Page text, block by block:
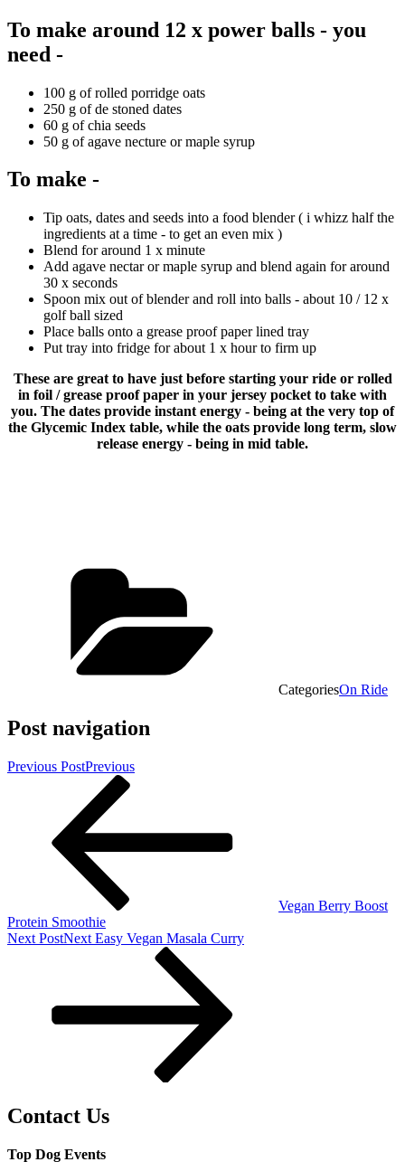
To make around 12 x power balls - you
need -
100 g of rolled porridge oats
250 g of de stoned dates
60 g of chia seeds
50 g of agave necture or maple syrup
To make -
Tip oats, dates and seeds into a food blender ( i whizz half the
ingredients at a time - to get an even mix )
Blend for around 1 x minute
Add agave nectar or maple syrup and blend again for around
30 x seconds
Spoon mix out of blender and roll into balls - about 10 / 12 x
golf ball sized
Place balls onto a grease proof paper lined tray
Put tray into fridge for about 1 x hour to firm up
These are great to have just before starting your ride or rolled
in foil / grease proof paper in your jersey pocket to take with
you. The dates provide instant energy - being at the very top of
the Glycemic Index table, while the oats provide long term, slow
release energy - being in mid table.
CategoriesOn Ride
Post navigation
Previous PostPrevious
Vegan Berry Boost
Protein Smoothie
Next PostNext Easy Vegan Masala Curry
Contact Us
Top Dog Events